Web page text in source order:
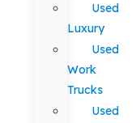
Used
Luxury
Used
Work
Trucks
Used